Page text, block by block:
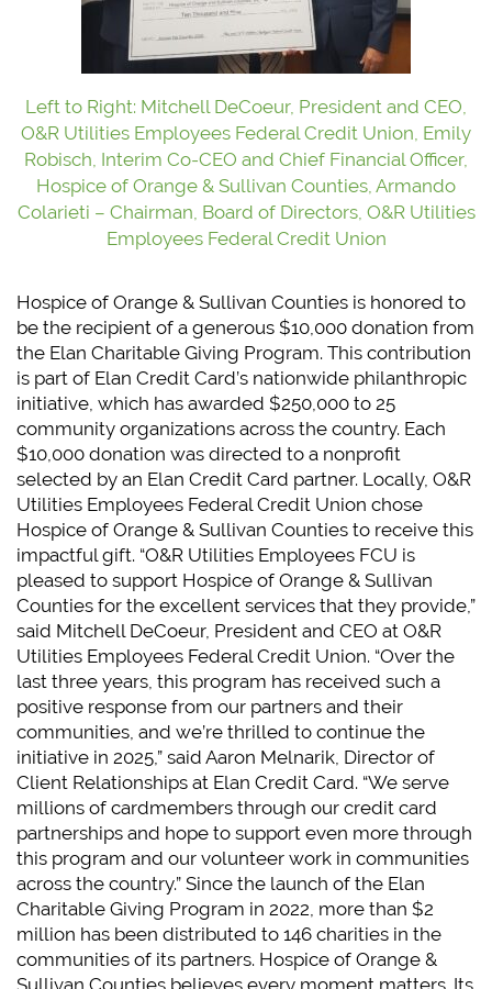
Left to Right: Mitchell DeCoeur, President and CEO,
O&R Utilities Employees Federal Credit Union, Emily
Robisch, Interim Co-CEO and Chief Financial Officer,
Hospice of Orange & Sullivan Counties, Armando
Colarieti – Chairman, Board of Directors, O&R Utilities
Employees Federal Credit Union
Hospice of Orange & Sullivan Counties is honored to
be the recipient of a generous $10,000 donation from
the Elan Charitable Giving Program. This contribution
is part of Elan Credit Card’s nationwide philanthropic
initiative, which has awarded $250,000 to 25
community organizations across the country. Each
$10,000 donation was directed to a nonprofit
selected by an Elan Credit Card partner. Locally, O&R
Utilities Employees Federal Credit Union chose
Hospice of Orange & Sullivan Counties to receive this
impactful gift. “O&R Utilities Employees FCU is
pleased to support Hospice of Orange & Sullivan
Counties for the excellent services that they provide,”
said Mitchell DeCoeur, President and CEO at O&R
Utilities Employees Federal Credit Union. “Over the
last three years, this program has received such a
positive response from our partners and their
communities, and we’re thrilled to continue the
initiative in 2025,” said Aaron Melnarik, Director of
Client Relationships at Elan Credit Card. “We serve
millions of cardmembers through our credit card
partnerships and hope to support even more through
this program and our volunteer work in communities
across the country.” Since the launch of the Elan
Charitable Giving Program in 2022, more than $2
million has been distributed to 146 charities in the
communities of its partners. Hospice of Orange &
Sullivan Counties believes every moment matters. Its